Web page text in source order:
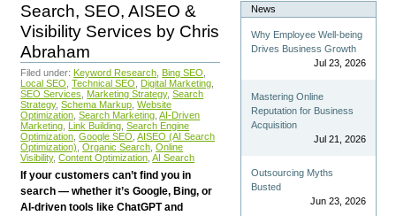
Search, SEO, AISEO &
Visibility Services by Chris
Abraham
Filed under: Keyword Research Bing SEO
Local SEO Technical SEO Digital Marketing
SEO Services
Marketing Strategy, Search
Strategy, Schema Markup Website
Optimization Search Marketing AI-Driven
Marketing Link Building Search Engine
Optimization Google SEO AISEO (AI Search
Optimization) Organic Search Online
Visibility, Content Optimization AI Search
If your customers can’t find you in
search — whether it’s Google, Bing, or
AI-driven tools like ChatGPT and
News
Why Employee Well-being
Drives Business Growth
Jul 23, 2026
Mastering Online
Reputation for Business
Acquisition
Jul 21, 2026
Outsourcing Myths
Busted
Jun 23, 2026